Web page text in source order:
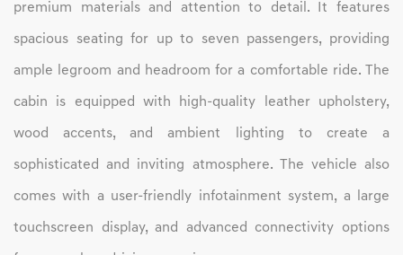
premium materials and attention to detail. It features
spacious seating for up to seven passengers, providing
ample legroom and headroom for a comfortable ride. The
cabin is equipped with high-quality leather upholstery,
wood accents, and ambient lighting to create a
sophisticated and inviting atmosphere. The vehicle also
comes with a user-friendly infotainment system, a large
touchscreen display, and advanced connectivity options